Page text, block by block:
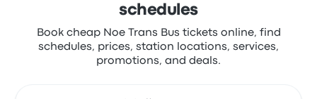
schedules
Book cheap Noe Trans Bus tickets online, find
schedules, prices, station locations, services,
promotions, and deals.